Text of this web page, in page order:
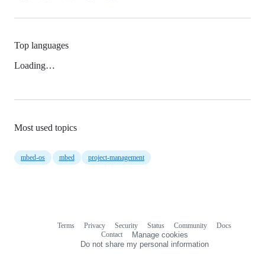
Top languages
Loading…
Most used topics
mbed-os mbed project-management
Terms Privacy Security Status Community
Docs
Contact
Manage cookies
Do not share my personal information